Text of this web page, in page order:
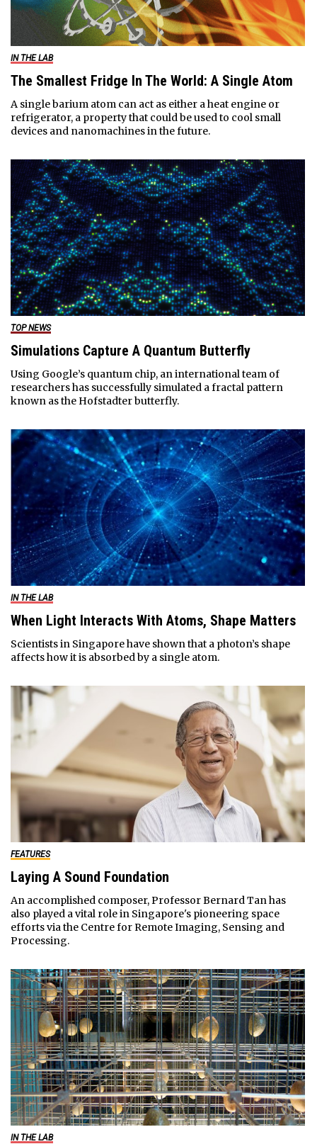
IN THE LAB
The Smallest Fridge In The World: A Single Atom
A single barium atom can act as either a heat engine or
refrigerator, a property that could be used to cool small
devices and nanomachines in the future.
TOP NEWS
Simulations Capture A Quantum Butterfly
Using Google’s quantum chip, an international team of
researchers has successfully simulated a fractal pattern
known as the Hofstadter butterfly.
IN THE LAB
When Light Interacts With Atoms, Shape Matters
Scientists in Singapore have shown that a photon’s shape
affects how it is absorbed by a single atom.
FEATURES
Laying A Sound Foundation
An accomplished composer, Professor Bernard Tan has
also played a vital role in Singapore's pioneering space
efforts via the Centre for Remote Imaging, Sensing and
Processing.
IN THE LAB